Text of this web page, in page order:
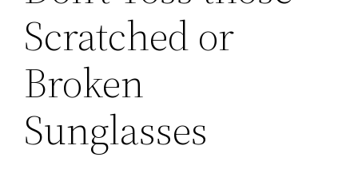
Scratched or
Broken
Sunglasses